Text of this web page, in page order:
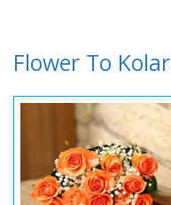
Flower To Kolar